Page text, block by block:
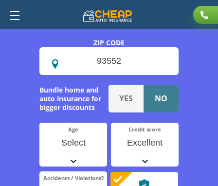
ZIP CODE
Age
Select
Bundle home and
auto insurance for
bigger discounts
Credit score
Excellent
Accidents / Violations?